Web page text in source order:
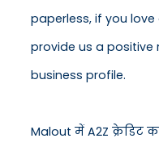
paperless, if you
provide us a positive
business profile.
Malout में A2Z क्रेडिट